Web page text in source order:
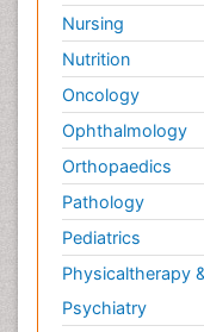
Nursing
Nutrition
Oncology
Ophthalmology
Orthopaedics
Pathology
Pediatrics
Physicaltherapy
Psychiatry